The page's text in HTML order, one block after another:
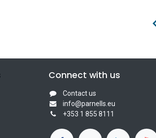
Connect with us
Contact us
info@parnells.eu
+353 1 855 8111